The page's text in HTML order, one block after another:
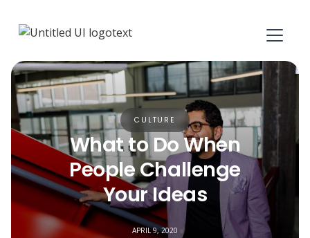
CULTURE
What to Do When
People Challenge
Your Ideas
APRIL 9, 2020